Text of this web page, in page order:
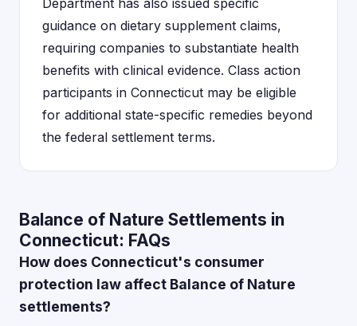
Department has also issued specific
guidance on dietary supplement claims,
requiring companies to substantiate health
benefits with clinical evidence. Class action
participants in Connecticut may be eligible
for additional state-specific remedies beyond
the federal settlement terms.
Balance of Nature Settlements in
Connecticut: FAQs
How does Connecticut's consumer
protection law affect Balance of Nature
settlements?